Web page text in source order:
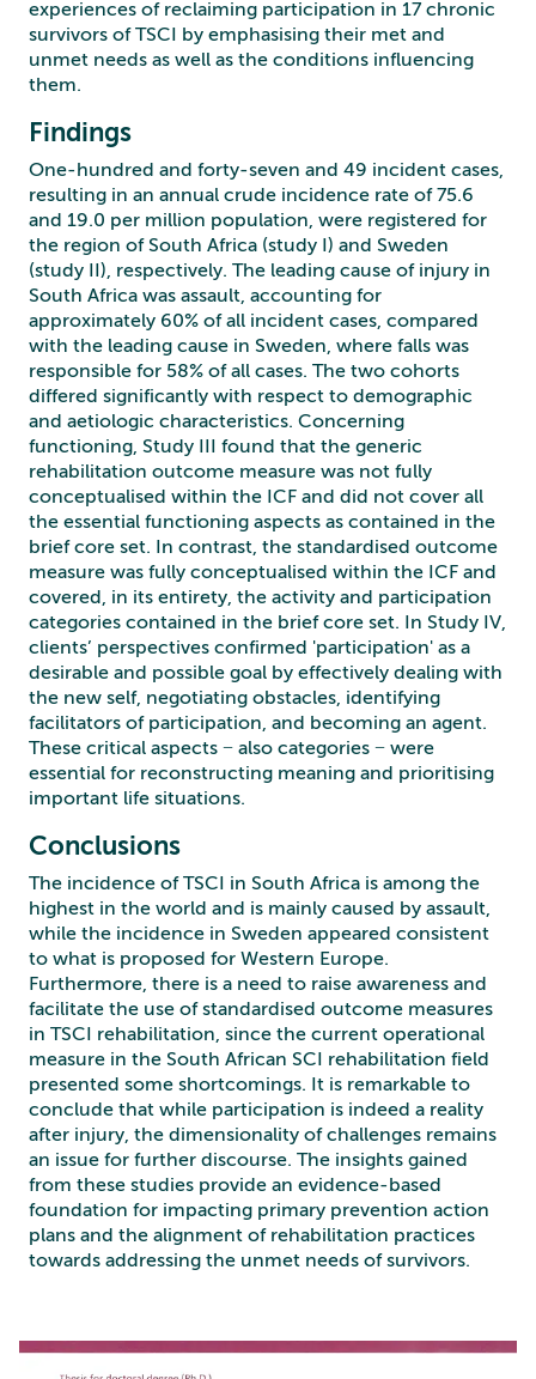
experiences of reclaiming participation in 17 chronic
survivors of TSCI by emphasising their met and
unmet needs as well as the conditions influencing
them.
Findings
One-hundred and forty-seven and 49 incident cases,
resulting in an annual crude incidence rate of 75.6
and 19.0 per million population, were registered for
the region of South Africa (study I) and Sweden
(study II), respectively. The leading cause of injury in
South Africa was assault, accounting for
approximately 60% of all incident cases, compared
with the leading cause in Sweden, where falls was
responsible for 58% of all cases. The two cohorts
differed significantly with respect to demographic
and aetiologic characteristics. Concerning
functioning, Study III found that the generic
rehabilitation outcome measure was not fully
conceptualised within the ICF and did not cover all
the essential functioning aspects as contained in the
brief core set. In contrast, the standardised outcome
measure was fully conceptualised within the ICF and
covered, in its entirety, the activity and participation
categories contained in the brief core set. In Study IV,
clients’ perspectives confirmed 'participation' as a
desirable and possible goal by effectively dealing with
the new self, negotiating obstacles, identifying
facilitators of participation, and becoming an agent.
These critical aspects − also categories − were
essential for reconstructing meaning and prioritising
important life situations.
Conclusions
The incidence of TSCI in South Africa is among the
highest in the world and is mainly caused by assault,
while the incidence in Sweden appeared consistent
to what is proposed for Western Europe.
Furthermore, there is a need to raise awareness and
facilitate the use of standardised outcome measures
in TSCI rehabilitation, since the current operational
measure in the South African SCI rehabilitation field
presented some shortcomings. It is remarkable to
conclude that while participation is indeed a reality
after injury, the dimensionality of challenges remains
an issue for further discourse. The insights gained
from these studies provide an evidence-based
foundation for impacting primary prevention action
plans and the alignment of rehabilitation practices
towards addressing the unmet needs of survivors.